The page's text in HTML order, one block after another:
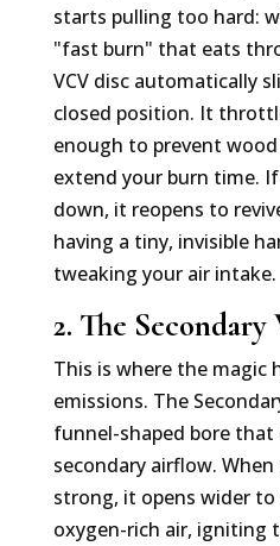
starts pulling too hard:
"fast burn" that eats
VCV disc automatically
closed position. It
enough to prevent
extend your burn time.
down, it reopens to
having a tiny, invisible
tweaking your air intake.
2. The
This is where the magic
emissions. The
funnel-shaped bore
secondary airflow.
strong, it opens wider
oxygen-rich air, igniting